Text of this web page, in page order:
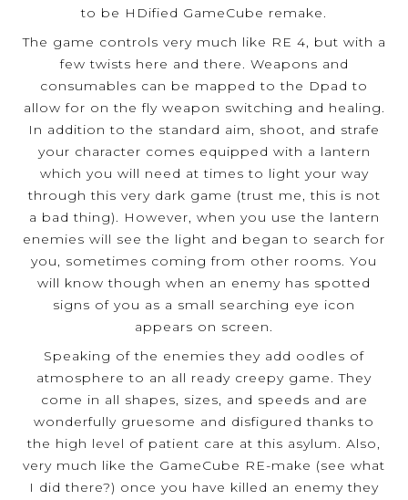
to be HDified GameCube remake.
The game controls very much like RE 4, but with a
few twists here and there. Weapons and
consumables can be mapped to the Dpad to
allow for on the fly weapon switching and healing.
In addition to the standard aim, shoot, and strafe
your character comes equipped with a lantern
which you will need at times to light your way
through this very dark game (trust me, this is not
a bad thing). However, when you use the lantern
enemies will see the light and began to search for
you, sometimes coming from other rooms. You
will know though when an enemy has spotted
signs of you as a small searching eye icon
appears on screen.
Speaking of the enemies they add oodles of
atmosphere to an all ready creepy game. They
come in all shapes, sizes, and speeds and are
wonderfully gruesome and disfigured thanks to
the high level of patient care at this asylum. Also,
very much like the GameCube RE-make (see what
I did there?) once you have killed an enemy they